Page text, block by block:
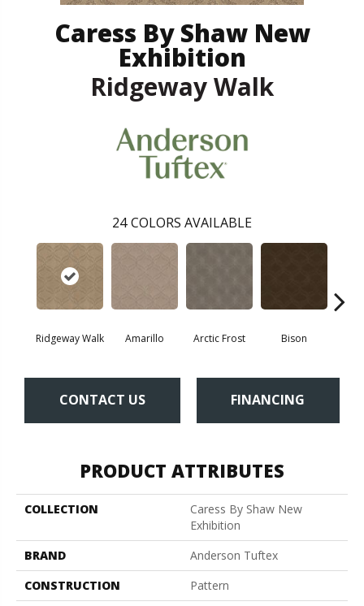
Caress By Shaw New
Exhibition
Ridgeway Walk
24 COLORS AVAILABLE
Ridgeway Walk Amarillo Arctic Frost Bison
CONTACT US FINANCING
PRODUCT ATTRIBUTES
COLLECTION
Caress By Shaw New
Exhibition
BRAND
Anderson Tuftex
CONSTRUCTION
Pattern